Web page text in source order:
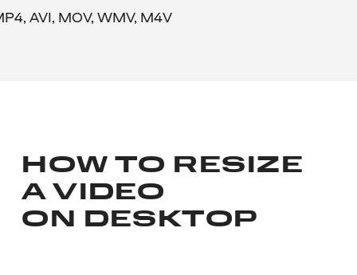
AVI, MOV, WMV, M4V
HOW TO RESIZE
A VIDEO
ON DESKTOP